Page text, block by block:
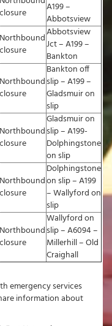
closure
A199 –
Abbotsview
Northbound
closure
Abbotsview
Jct – A199 –
Bankton
Northbound
closure
Bankton off
slip – A199 –
Gladsmuir on
slip
Northbound
closure
Gladsmuir on
slip – A199-
Dolphingstone
on slip
Northbound
closure
Dolphingstone
on slip – A199
– Wallyford on
slip
Northbound
closure
Wallyford on
slip – A6094 –
Millerhill – Old
Craighall
emergency services
information about